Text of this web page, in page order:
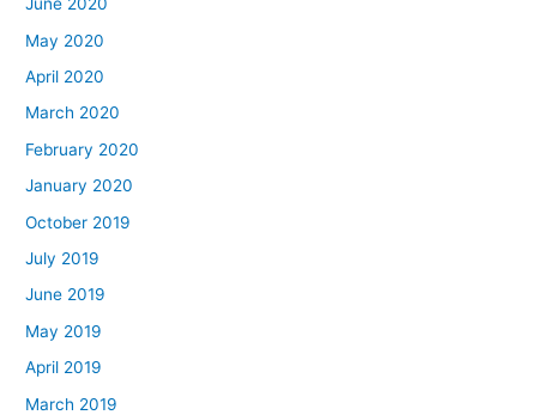
May 2020
April 2020
March 2020
February 2020
January 2020
October 2019
July 2019
June 2019
May 2019
April 2019
March 2019